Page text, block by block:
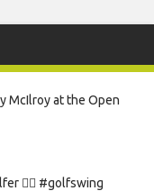
McIlroy at the Open
🏌️‍♀️ #golfswing